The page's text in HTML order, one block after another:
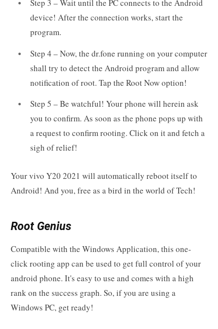
Step 3 – Wait until the PC connects to the Android
device! After the connection works, start the
program.
Step 4 – Now, the dr.fone running on your computer
shall try to detect the Android program and allow
notification of root. Tap the Root Now option!
Step 5 – Be watchful! Your phone will herein ask
you to confirm. As soon as the phone pops up with
a request to confirm rooting. Click on it and fetch a
sigh of relief!
Your vivo Y20 2021 will automatically reboot itself to
Android! And you, free as a bird in the world of Tech!
Root Genius
Compatible with the Windows Application, this one-
click rooting app can be used to get full control of your
android phone. It's easy to use and comes with a high
rank on the success graph. So, if you are using a
Windows PC, get ready!